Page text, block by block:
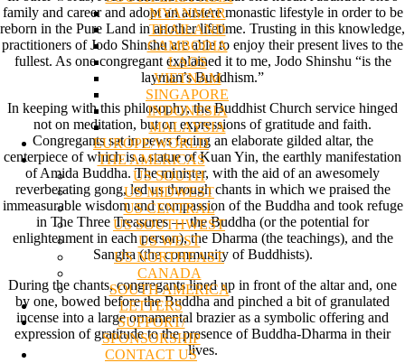
MYANMAR
THAILAND
CAMBODIA
LAOS
VIETNAM
SINGAPORE
INDONESIA
MALAYSIA
EUROPE/WORLD
THE AMERICAS
US SOUTH
US MIDWEST
US CENTRAL
US SOUTHWEST
US WEST
US NORTHEAST
CANADA
SOUTH AMERICA
LETTERS
SUPPORT/
SPONSORSHIP
CONTACT US
family and career and adopt an austere monastic lifestyle in order to be
reborn in the Pure Land in another lifetime. Trusting in this knowledge,
practitioners of Jodo Shinshu are able to enjoy their present lives to the
fullest. As one congregant explained it to me, Jodo Shinshu “is the
layman’s Buddhism.”
In keeping with this philosophy, the Buddhist Church service hinged
not on meditation, but on expressions of gratitude and faith.
Congregants sat in pews facing an elaborate gilded altar, the
centerpiece of which is a statue of Kuan Yin, the earthly manifestation
of Amida Buddha. The minister, with the aid of an awesomely
reverberating gong, led us through chants in which we praised the
immeasurable wisdom and compassion of the Buddha and took refuge
in The Three Treasures — the Buddha (or the potential for
enlightenment in each person), the Dharma (the teachings), and the
Sangha (the community of Buddhists).
During the chants, congregants lined up in front of the altar and, one
by one, bowed before the Buddha and pinched a bit of granulated
incense into a large ornamental brazier as a symbolic offering and
expression of gratitude to the presence of Buddha-Dharma in their
lives.